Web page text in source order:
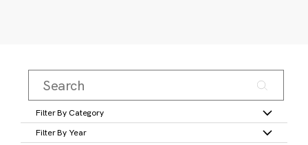
Filter By Category
Filter By Year